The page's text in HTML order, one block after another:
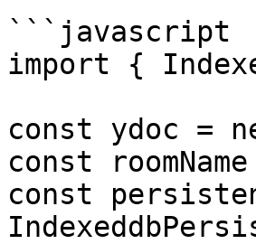
```javascript
import {
const ydoc =
const
const